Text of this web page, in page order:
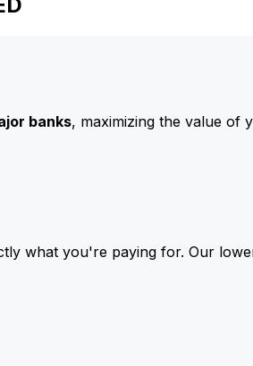
banks, maximizing the value of
what you're paying for. Our